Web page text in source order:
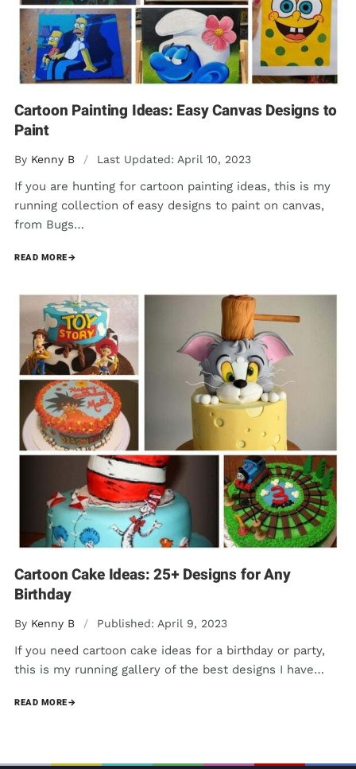
Cartoon Painting Ideas: Easy Canvas Designs to
Paint
By Kenny B / Last Updated: April 10, 2023
If you are hunting for cartoon painting ideas, this is my
running collection of easy designs to paint on canvas,
from Bugs…
READ MORE→
Cartoon Cake Ideas: 25+ Designs for Any
Birthday
By Kenny B / Published: April 9, 2023
If you need cartoon cake ideas for a birthday or party,
this is my running gallery of the best designs I have…
READ MORE→